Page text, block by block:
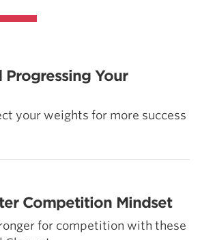
Progressing Your
your weights for more success
Competition Mindset
for competition with these